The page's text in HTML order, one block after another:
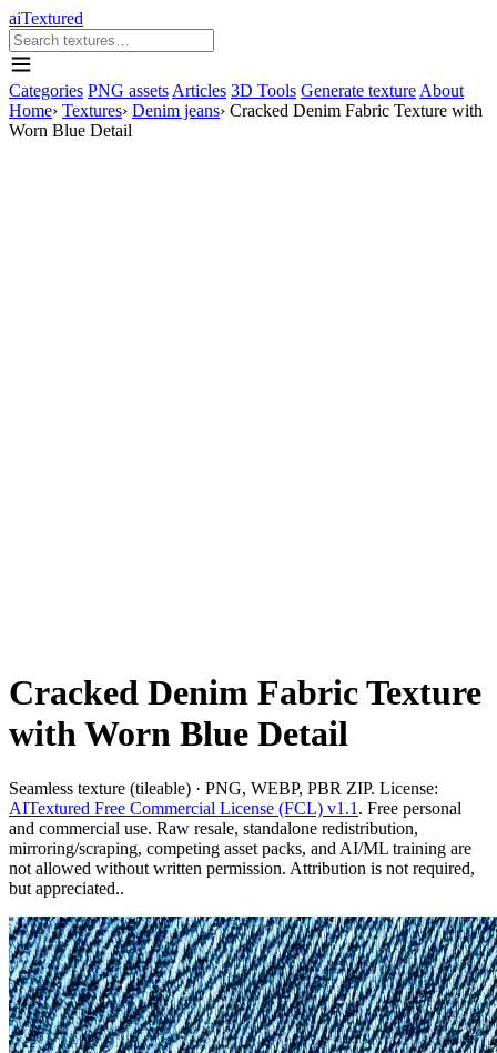
aiTextured
Categories PNG assets Articles 3D Tools Generate texture About
Home› Textures› Denim jeans› Cracked Denim Fabric Texture with
Worn Blue Detail
Cracked Denim Fabric Texture
with Worn Blue Detail
Seamless texture (tileable) · PNG, WEBP, PBR ZIP. License:
AITextured Free Commercial License (FCL) v1.1 . Free personal
and commercial use. Raw resale, standalone redistribution,
mirroring/scraping, competing asset packs, and AI/ML training are
not allowed without written permission. Attribution is not required,
but appreciated..